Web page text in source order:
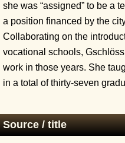
she was “assigned” to be a
a position financed by the
Collaborating on the
vocational schools,
work in those years. She
in a total of thirty-seven
Source / title